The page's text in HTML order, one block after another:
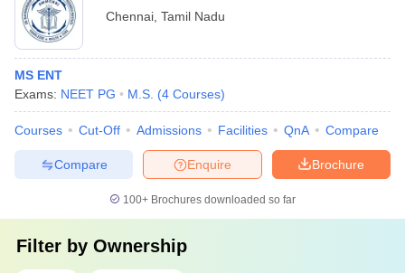
Chennai Tamil Nadu
MS ENT
Exams: NEET PG M.S. (4 Courses)
Courses Cut-Off Admissions Facilities QnA Compare
Brochure
Enquire
Compare
100+ Brochures downloaded so far
Filter by Ownership